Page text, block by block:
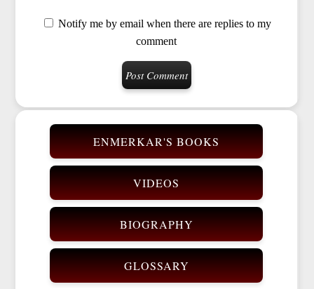
Notify me by email when there are replies to my
comment
ENMERKAR'S BOOKS
VIDEOS
BIOGRAPHY
GLOSSARY